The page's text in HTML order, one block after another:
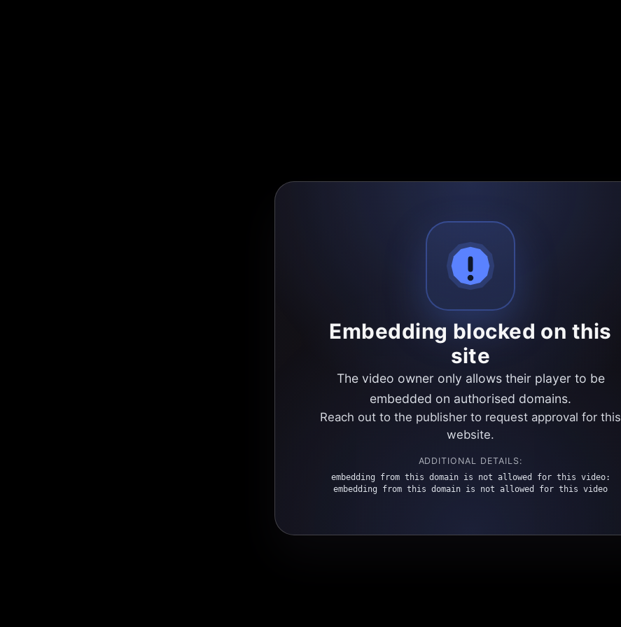
Embedding blocked on this
site
The video owner only allows their player to be
embedded on authorised domains.
Reach out to the publisher to request approval for this
website.
ADDITIONAL DETAILS:
embedding from this domain is not allowed for this video:
embedding from this domain is not allowed for this video